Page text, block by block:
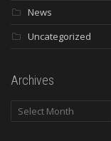
News
Uncategorized
Archives
Archives